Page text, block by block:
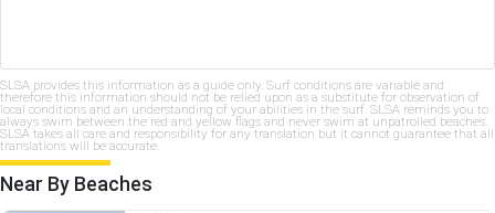
SLSA provides this information as a guide only. Surf conditions are variable and
therefore this information should not be relied upon as a substitute for observation of
local conditions and an understanding of your abilities in the surf. SLSA reminds you to
always swim between the red and yellow flags and never swim at unpatrolled beaches.
SLSA takes all care and responsibility for any translation but it cannot guarantee that all
translations will be accurate.
Near By Beaches